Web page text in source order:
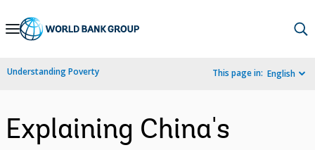
Skip
Navigation
Understanding Poverty This page in: English
Explaining China's